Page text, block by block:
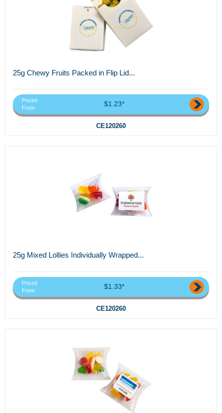
25g Chewy Fruits Packed in Flip Lid...
Priced
From
$1.23*
CE120260
25g Mixed Lollies Individually Wrapped...
Priced
From
$1.33*
CE120260